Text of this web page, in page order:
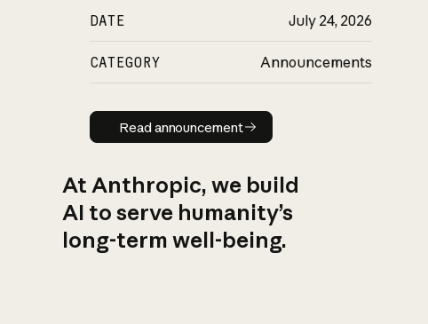
DATE July 24, 2026
CATEGORY Announcements
Read announcement
Read announcement
At Anthropic, we build
AI to serve humanity’s
long-term well-being.